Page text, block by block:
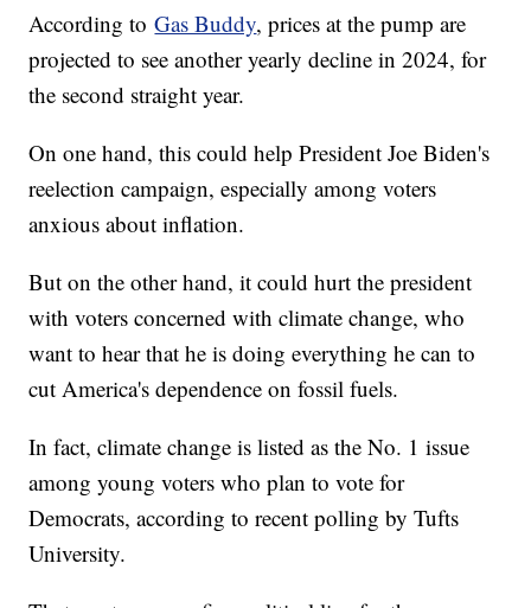
According toGas Buddy, prices at the pump are
projected to see another yearly decline in 2024, for
the second straight year.
On one hand, this could help President Joe Biden's
reelection campaign, especially among voters
anxious about inflation.
But on the other hand, it could hurt the president
with voters concerned with climate change, who
want to hear that he is doing everything he can to
cut America's dependence on fossil fuels.
In fact, climate change is listed as the No. 1 issue
among young voters who plan to vote for
Democrats, according to recent polling by Tufts
University.